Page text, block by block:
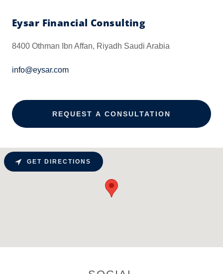
Eysar Financial Consulting
8400 Othman Ibn Affan, Riyadh Saudi Arabia
info@eysar.com
REQUEST A CONSULTATION
GET DIRECTIONS